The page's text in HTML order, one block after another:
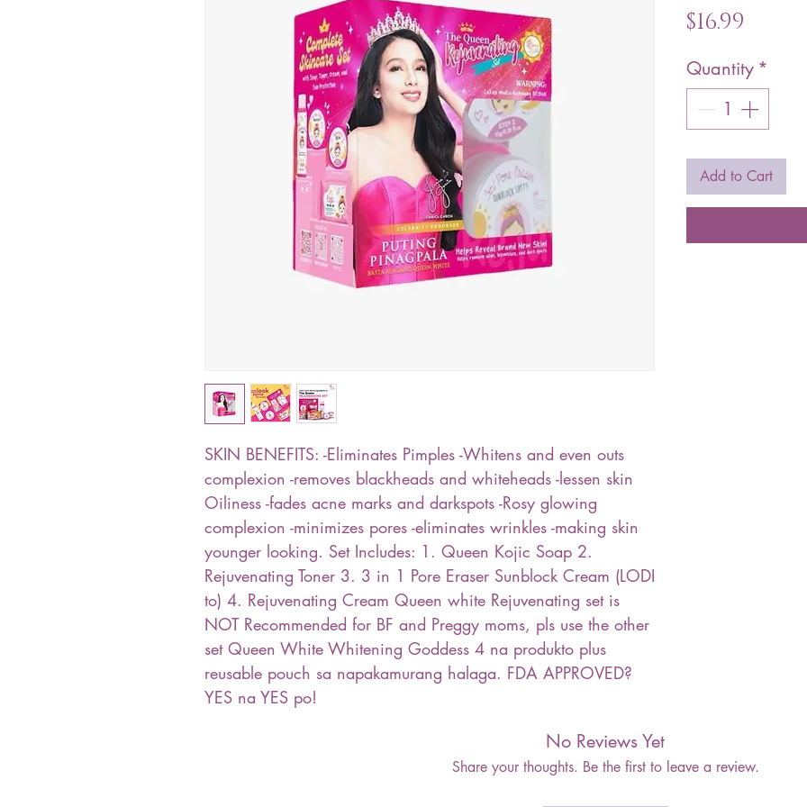
SKIN BENEFITS: -Eliminates Pimples -Whitens and even outs
complexion -removes blackheads and whiteheads -lessen skin
Oiliness -fades acne marks and darkspots -Rosy glowing
complexion -minimizes pores -eliminates wrinkles -making skin
younger looking. Set Includes: 1. Queen Kojic Soap 2.
Rejuvenating Toner 3. 3 in 1 Pore Eraser Sunblock Cream (LODI
to) 4. Rejuvenating Cream Queen white Rejuvenating set is
NOT Recommended for BF and Preggy moms, pls use the other
set Queen White Whitening Goddess 4 na produkto plus
reusable pouch sa napakamurang halaga. FDA APPROVED?
YES na YES po!
$16.99
Quantity *
Add to Cart
No Reviews Yet
Share your thoughts. Be the first to leave a review.